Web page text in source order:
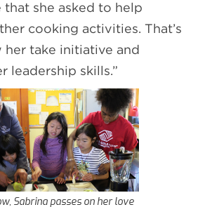
that she asked to help
cooking activities. That’s
her take initiative and
leadership skills.”
Sabrina passes on her love